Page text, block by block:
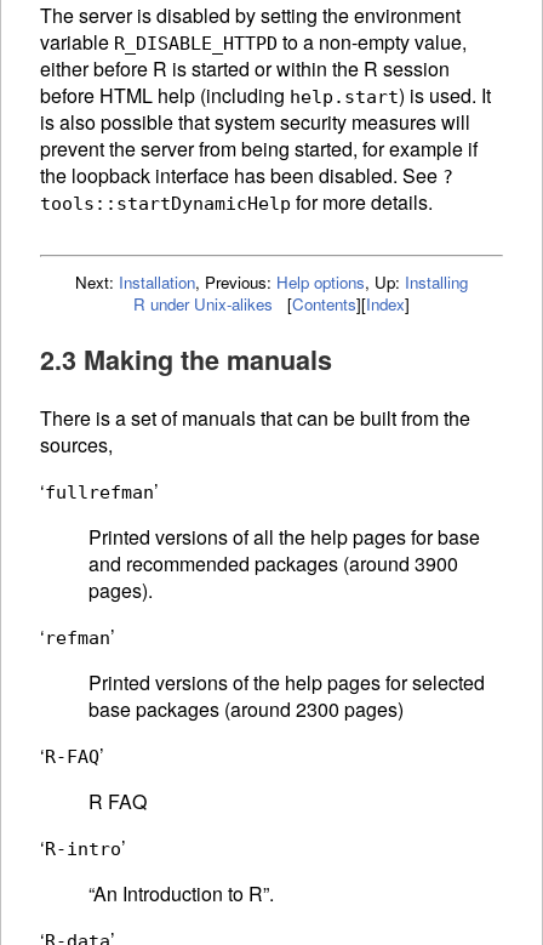
The server is disabled by setting the environment
variable R_DISABLE_HTTPD to a non-empty value,
either before R is started or within the R session
before HTML help (including help.start) is used. It
is also possible that system security measures will
prevent the server from being started, for example if
the loopback interface has been disabled. See ?
tools::startDynamicHelp for more details.
Next: Installation, Previous: Help options, Up: Installing
R under Unix-alikes
[Contents][Index]
2.3 Making the manuals
There is a set of manuals that can be built from the
sources,
‘fullrefman’
Printed versions of all the help pages for base
and recommended packages (around 3900
pages).
‘refman’
Printed versions of the help pages for selected
base packages (around 2300 pages)
‘R-FAQ’
R FAQ
‘R-intro’
“An Introduction to R”.
‘
’